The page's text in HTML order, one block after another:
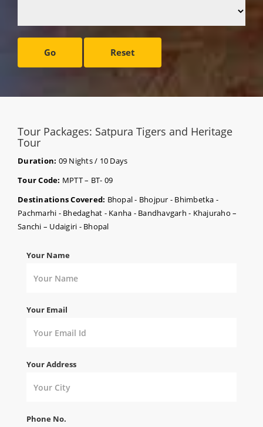
Go Reset
Tour Packages: Satpura Tigers and Heritage
Tour
Duration: 09 Nights / 10 Days
Tour Code: MPTT – BT- 09
Destinations Covered: Bhopal - Bhojpur - Bhimbetka -
Pachmarhi - Bhedaghat - Kanha - Bandhavgarh - Khajuraho –
Sanchi – Udaigiri - Bhopal
Your Name
Your Email
Your Address
Phone No.